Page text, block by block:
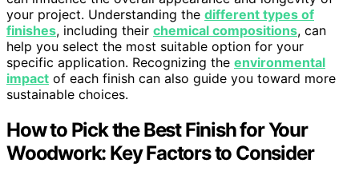
your project. Understanding the different types of
finishes, including their chemical compositions, can
help you select the most suitable option for your
specific application. Recognizing the environmental
impact of each finish can also guide you toward more
sustainable choices.
How to Pick the Best Finish for Your
Woodwork: Key Factors to Consider